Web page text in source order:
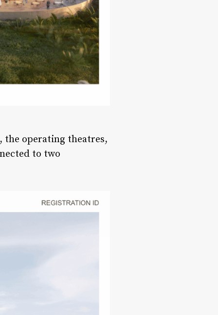
the operating theatres,
to two